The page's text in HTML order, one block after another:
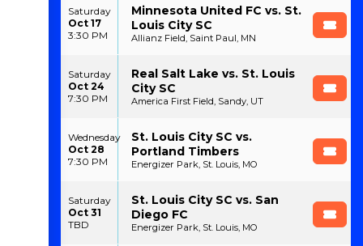
Saturday
Oct 17
3:30 PM
Minnesota United FC vs. St.
Louis City SC
Allianz Field, Saint Paul, MN
Saturday
Oct 24
7:30 PM
Real Salt Lake vs. St. Louis
City SC
America First Field, Sandy, UT
Wednesday
Oct 28
7:30 PM
St. Louis City SC vs.
Portland Timbers
Energizer Park, St. Louis, MO
Saturday
Oct 31
TBD
St. Louis City SC vs. San
Diego FC
Energizer Park, St. Louis, MO